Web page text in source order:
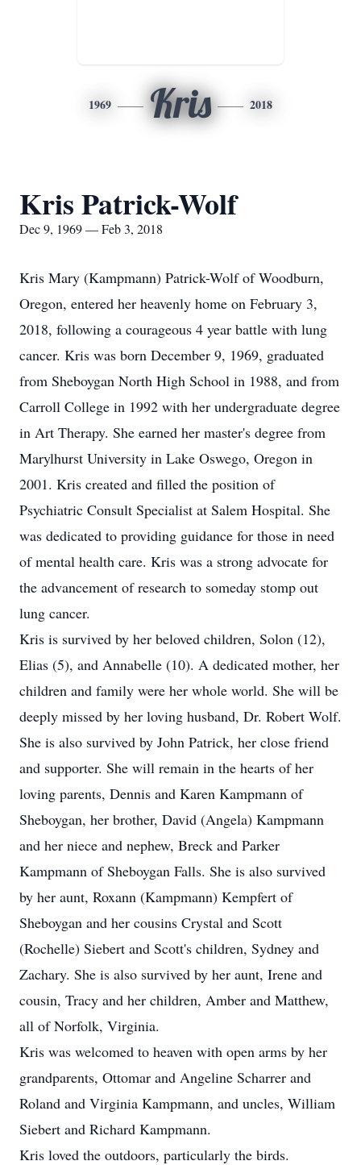
1969 Kris 2018
Kris Patrick-Wolf
Dec 9, 1969 — Feb 3, 2018
Kris Mary (Kampmann) Patrick-Wolf of Woodburn,
Oregon, entered her heavenly home on February 3,
2018, following a courageous 4 year battle with lung
cancer. Kris was born December 9, 1969, graduated
from Sheboygan North High School in 1988, and from
Carroll College in 1992 with her undergraduate degree
in Art Therapy. She earned her master's degree from
Marylhurst University in Lake Oswego, Oregon in
2001. Kris created and filled the position of
Psychiatric Consult Specialist at Salem Hospital. She
was dedicated to providing guidance for those in need
of mental health care. Kris was a strong advocate for
the advancement of research to someday stomp out
lung cancer.
Kris is survived by her beloved children, Solon (12),
Elias (5), and Annabelle (10). A dedicated mother, her
children and family were her whole world. She will be
deeply missed by her loving husband, Dr. Robert Wolf.
She is also survived by John Patrick, her close friend
and supporter. She will remain in the hearts of her
loving parents, Dennis and Karen Kampmann of
Sheboygan, her brother, David (Angela) Kampmann
and her niece and nephew, Breck and Parker
Kampmann of Sheboygan Falls. She is also survived
by her aunt, Roxann (Kampmann) Kempfert of
Sheboygan and her cousins Crystal and Scott
(Rochelle) Siebert and Scott's children, Sydney and
Zachary. She is also survived by her aunt, Irene and
cousin, Tracy and her children, Amber and Matthew,
all of Norfolk, Virginia.
Kris was welcomed to heaven with open arms by her
grandparents, Ottomar and Angeline Scharrer and
Roland and Virginia Kampmann, and uncles, William
Siebert and Richard Kampmann.
Kris loved the outdoors, particularly the birds.